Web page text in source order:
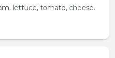
lettuce, tomato, cheese.